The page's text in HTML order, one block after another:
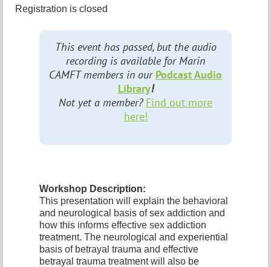
Registration is closed
This event has passed, but the audio
recording is available for Marin
CAMFT members in our Podcast Audio
Library!
Not yet a member? Find out more
here!
Workshop Description:
This presentation will explain the behavioral
and neurological basis of sex addiction and
how this informs effective sex addiction
treatment. The neurological and experiential
basis of betrayal trauma and effective
betrayal trauma treatment will also be